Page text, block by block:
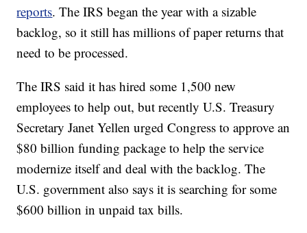
reports. The IRS began the year with a sizable
backlog, so it still has millions of paper returns that
need to be processed.
The IRS said it has hired some 1,500 new
employees to help out, but recently U.S. Treasury
Secretary Janet Yellen urged Congress to approve an
$80 billion funding package to help the service
modernize itself and deal with the backlog. The
U.S. government also says it is searching for some
$600 billion in unpaid tax bills.